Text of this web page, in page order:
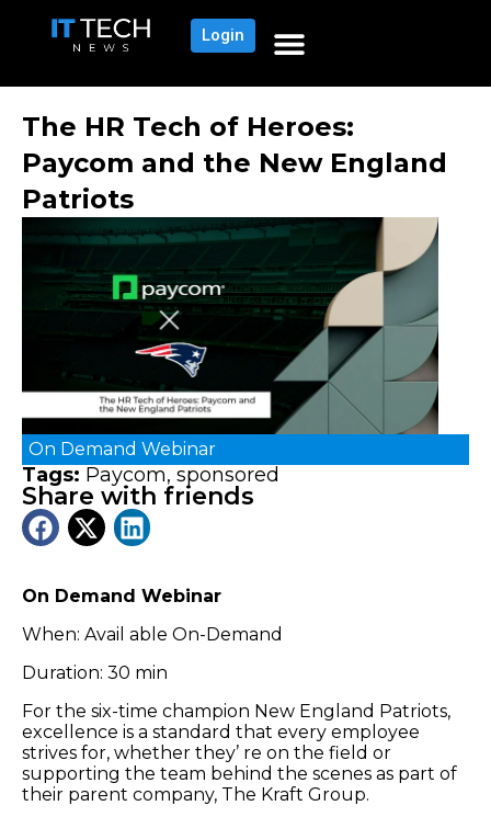
Login
On Demand Webinar
When: Avail able On-Demand
Duration: 30 min
For the six-time champion New England Patriots,
excellence is a standard that every employee
strives for, whether they’ re on the field or
supporting the team behind the scenes as part of
their parent company, The Kraft Group.
The HR Tech of Heroes:
Paycom and the New England
Patriots
On Demand Webinar
Tags: Paycom, sponsored
Share with friends